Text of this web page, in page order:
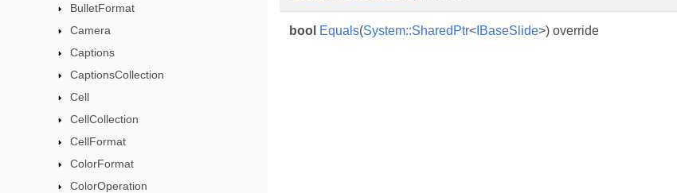
BulletFormat
Camera
Captions
CaptionsCollection
Cell
CellCollection
CellFormat
ColorFormat
ColorOperation
bool Equals(System::SharedPtr< IBaseSlide>) override